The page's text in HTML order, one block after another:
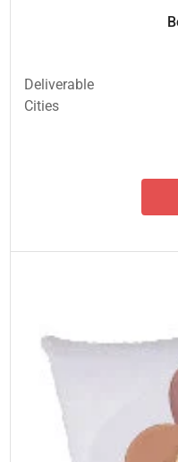
Deliverable
Cities